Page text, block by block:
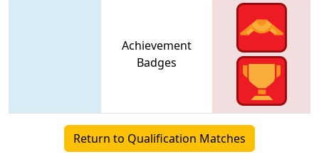
Achievement
Badges
Return to Qualification Matches